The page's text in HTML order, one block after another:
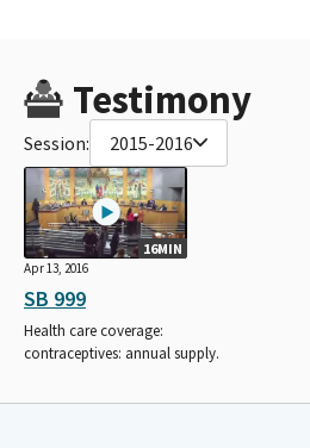
Testimony
Session: 2015-2016
16MIN
Apr 13, 2016
SB 999
Health care coverage:
contraceptives: annual supply.